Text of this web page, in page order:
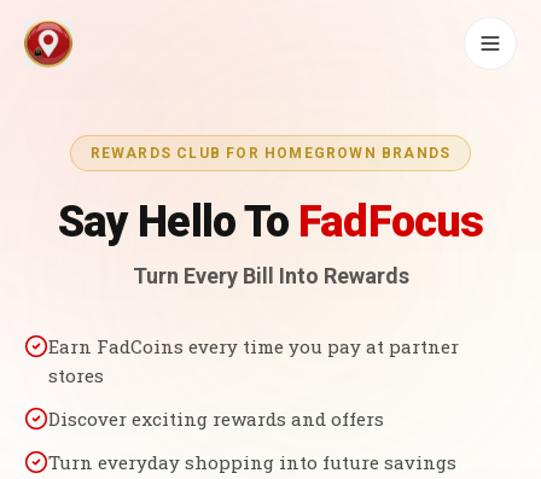
REWARDS CLUB FOR HOMEGROWN BRANDS
Say Hello To FadFocus
Turn Every Bill Into Rewards
Earn FadCoins every time you pay at partner
stores
Discover exciting rewards and offers
Turn everyday shopping into future savings